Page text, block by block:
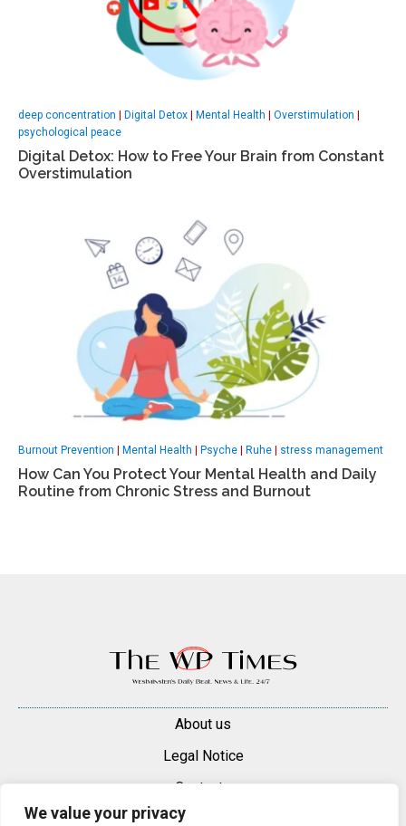
We value your privacy
deep concentration Digital Detox Mental Health Overstimulation
psychological peace
Digital Detox: How to Free Your Brain from Constant
Overstimulation
Burnout Prevention Mental Health Psyche Ruhe stress management
How Can You Protect Your Mental Health and Daily
Routine from Chronic Stress and Burnout
About us
Legal Notice
Contacts
Advertise